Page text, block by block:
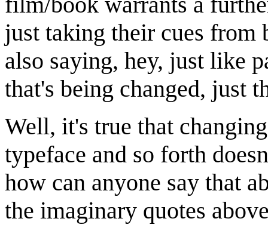
just taking their cues from
also saying, hey, just like
that's being changed, just
Well, it's true that
typeface and so forth
how can anyone say that
the imaginary quotes